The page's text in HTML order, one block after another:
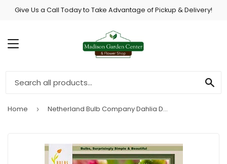
Give Us a Call Today to Take Advantage of Pickup & Delivery!
MENU
Home › Netherland Bulb Company Dahlia Decorative 'Pure Happiness'